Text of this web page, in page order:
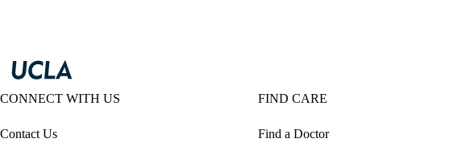
CONNECT WITH US
Contact Us
FIND CARE
Find a Doctor